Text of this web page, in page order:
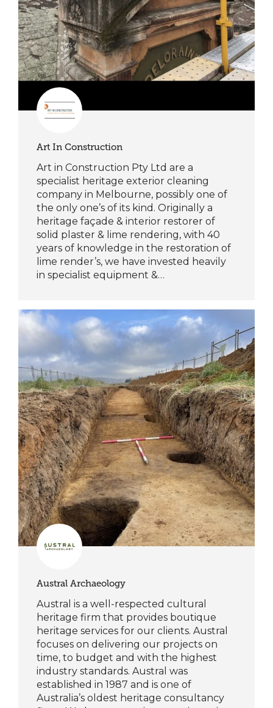
Art In Construction
Art in Construction Pty Ltd are a
specialist heritage exterior cleaning
company in Melbourne, possibly one of
the only one’s of its kind. Originally a
heritage façade & interior restorer of
solid plaster & lime rendering, with 40
years of knowledge in the restoration of
lime render’s, we have invested heavily
in specialist equipment &…
Austral Archaeology
Austral is a well-respected cultural
heritage firm that provides boutique
heritage services for our clients. Austral
focuses on delivering our projects on
time, to budget and with the highest
industry standards. Austral was
established in 1987 and is one of
Australia’s oldest heritage consultancy